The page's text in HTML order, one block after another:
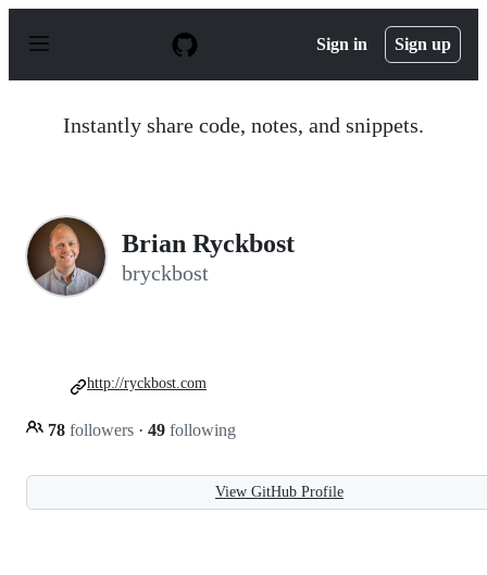
p
Sign in Sign up
Instantly share code, notes, and snippets.
Brian Ryckbost
bryckbost
78 followers · 49 following
http://ryckbost.com
View GitHub Profile